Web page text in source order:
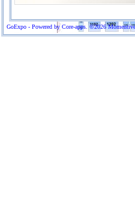
GoExpo - Powered by Core-apps. ©2026